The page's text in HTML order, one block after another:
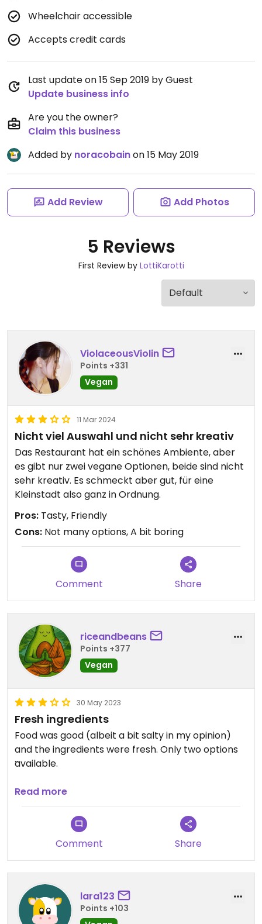
Wheelchair accessible
Accepts credit cards
Last update on 15 Sep 2019 by Guest
Update business info
Are you the owner?
Claim this business
Added by noracobainon 15 May 2019
Add Review Add Photos
5 Reviews
First Review by LottiKarotti
ViolaceousViolin
Points +331
Vegan
11 Mar 2024
Nicht viel Auswahl und nicht sehr kreativ
Das Restaurant hat ein schönes Ambiente, aber
es gibt nur zwei vegane Optionen, beide sind nicht
sehr kreativ. Es schmeckt aber gut, für eine
Kleinstadt also ganz in Ordnung.
Pros: Tasty, Friendly
Cons: Not many options, A bit boring
Comment Share
riceandbeans
Points +377
Vegan
30 May 2023
Fresh ingredients
Food was good (albeit a bit salty in my opinion)
and the ingredients were fresh. Only two options
available.
Updated from previous review on 2023-05-30
Read more
Comment Share
lara123
Points +103